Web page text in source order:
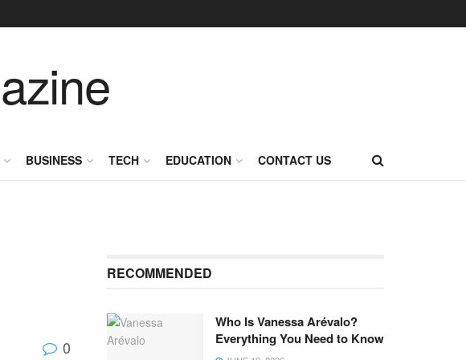
BUSINESS TECH EDUCATION CONTACT US
0
RECOMMENDED
Who Is Vanessa Arévalo?
Everything You Need to Know